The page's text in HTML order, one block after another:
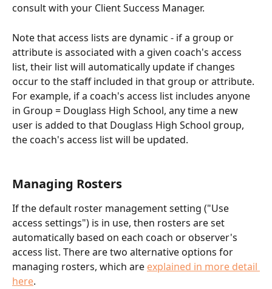
consult with your Client Success Manager.
Note that access lists are dynamic - if a group or
attribute is associated with a given coach's access
list, their list will automatically update if changes
occur to the staff included in that group or attribute.
For example, if a coach's access list includes anyone
in Group = Douglass High School, any time a new
user is added to that Douglass High School group,
the coach's access list will be updated.
Managing Rosters
If the default roster management setting ("Use
access settings") is in use, then rosters are set
automatically based on each coach or observer's
access list. There are two alternative options for
managing rosters, which are explained in more detail
here.